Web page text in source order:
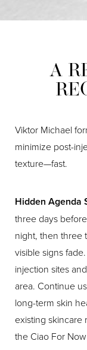
like after that
muscles and
tune your
A
Viktor Michael
minimize post-
texture—fast.
Hidden Agenda
three days
night, then three
visible signs
injection sites
area. Continue
long-term skin
existing skincare
the Ciao For